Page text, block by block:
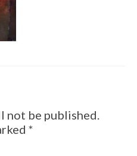
not be published.
*